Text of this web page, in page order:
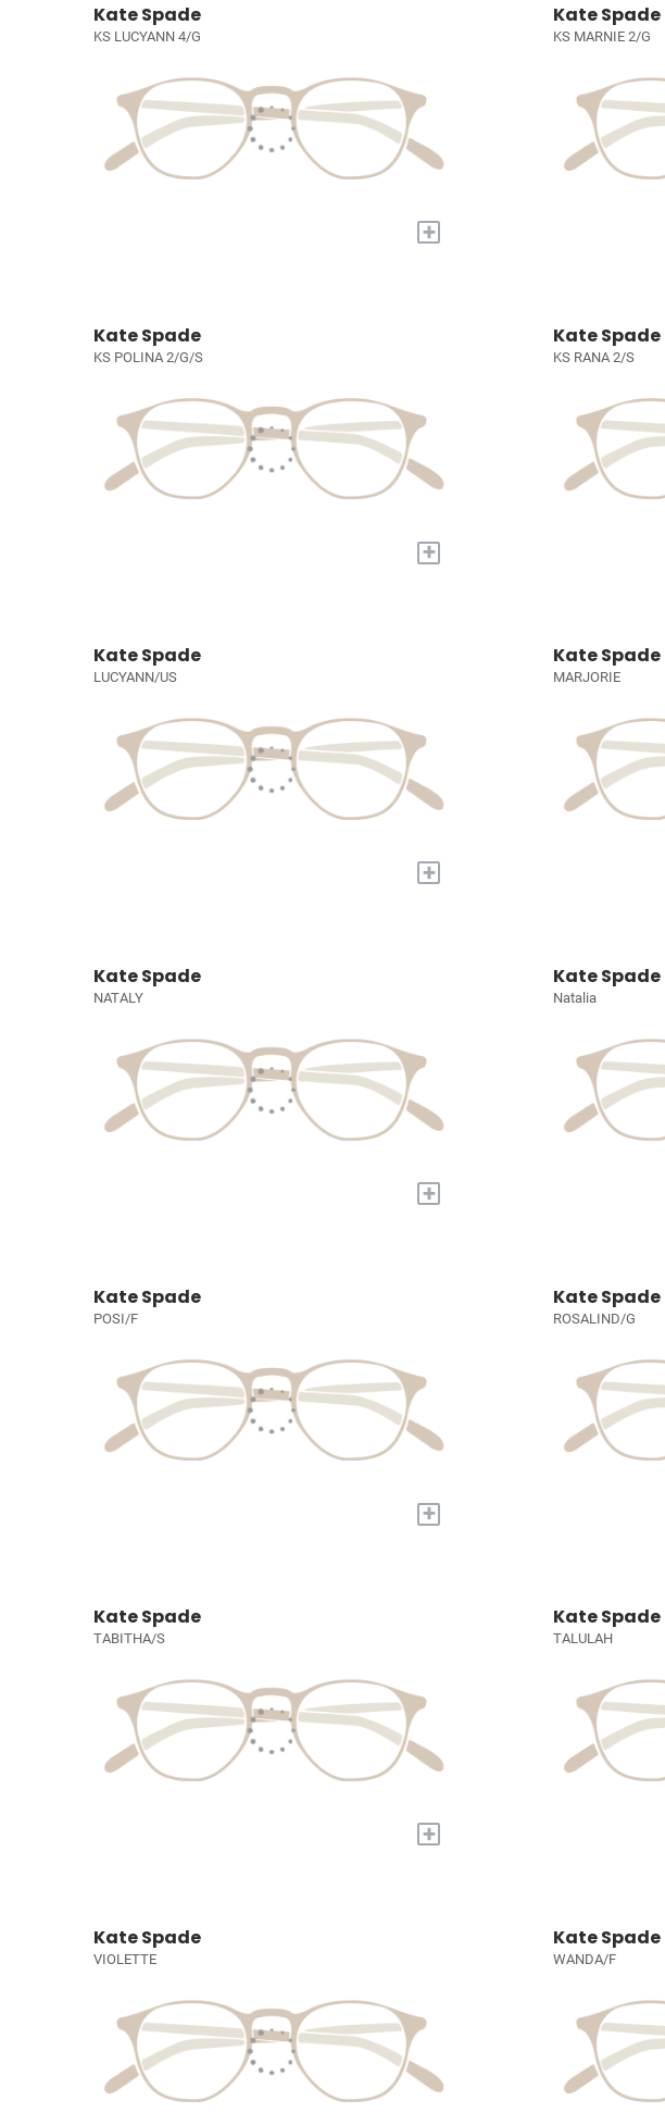
Kate Spade
KS LUCYANN 4/G
+
Kate Spade
KS MARNIE 2/G
Kate Spade
KS POLINA 2/G/S
+
Kate Spade
KS RANA 2/S
Kate Spade
LUCYANN/US
+
Kate Spade
MARJORIE
Kate Spade
NATALY
+
Kate Spade
Natalia
Kate Spade
POSI/F
+
Kate Spade
ROSALIND/G
Kate Spade
TABITHA/S
+
Kate Spade
TALULAH
Kate Spade
VIOLETTE
Kate Spade
WANDA/F